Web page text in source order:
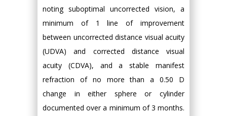
noting suboptimal uncorrected vision, a
minimum of 1 line of improvement
between uncorrected distance visual acuity
(UDVA) and corrected distance visual
acuity (CDVA), and a stable manifest
refraction of no more than a 0.50 D
change in either sphere or cylinder
documented over a minimum of 3 months.